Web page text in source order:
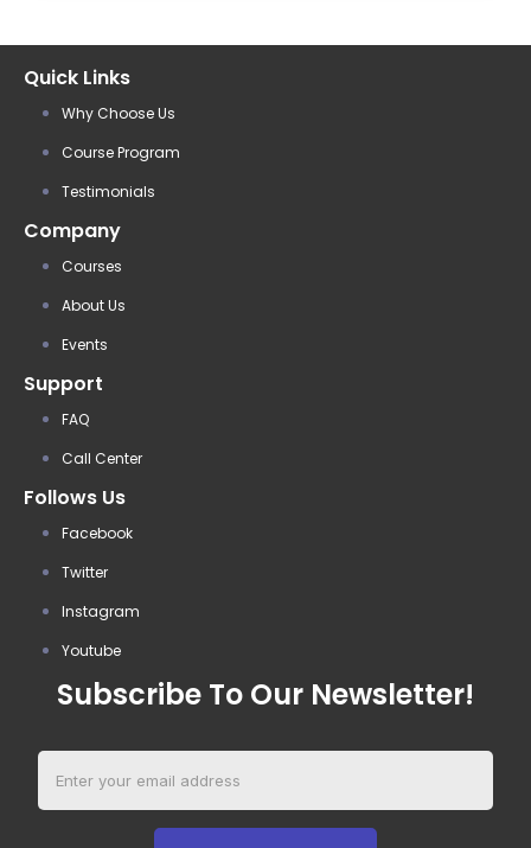
Quick Links
Why Choose Us
Course Program
Testimonials
Company
Courses
About Us
Events
Support
FAQ
Call Center
Follows Us
Facebook
Twitter
Instagram
Youtube
Subscribe To Our Newsletter!